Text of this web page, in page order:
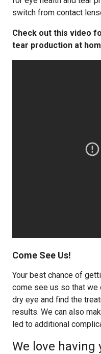
switch from contact
Check out this video
tear production at
Come See Us!
Your best chance of
come see us so that we
dry eye and find the
results. We can also
led to additional
We love having